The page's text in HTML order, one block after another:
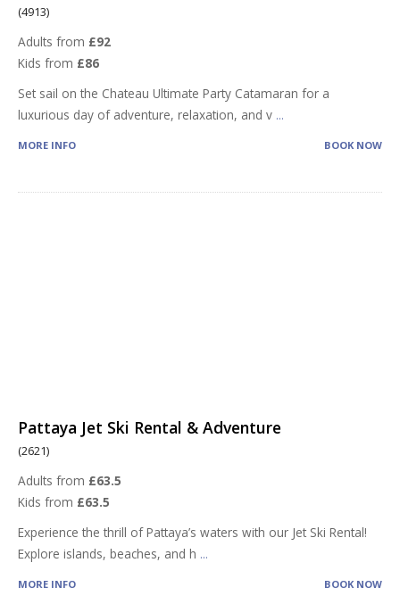
(4913)
Adults from £92
Kids from £86
Set sail on the Chateau Ultimate Party Catamaran for a
luxurious day of adventure, relaxation, and v ...
MORE INFO BOOK NOW
Pattaya Jet Ski Rental & Adventure
(2621)
Adults from £63.5
Kids from £63.5
Experience the thrill of Pattaya’s waters with our Jet Ski Rental!
Explore islands, beaches, and h ...
MORE INFO BOOK NOW